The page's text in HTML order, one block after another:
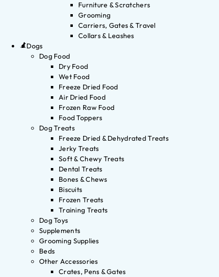
Furniture & Scratchers
Grooming
Carriers, Gates & Travel
Collars & Leashes
Dogs
Dog Food
Dry Food
Wet Food
Freeze Dried Food
Air Dried Food
Frozen Raw Food
Food Toppers
Dog Treats
Freeze Dried & Dehydrated Treats
Jerky Treats
Soft & Chewy Treats
Dental Treats
Bones & Chews
Biscuits
Frozen Treats
Training Treats
Dog Toys
Supplements
Grooming Supplies
Beds
Other Accessories
Crates, Pens & Gates